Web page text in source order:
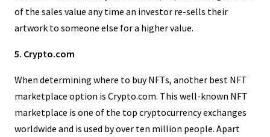
of the sales value any time an investor re-sells their
artwork to someone else for a higher value.
5. Crypto.com
When determining where to buy NFTs, another best NFT
marketplace option is Crypto.com. This well-known NFT
marketplace is one of the top cryptocurrency exchanges
worldwide and is used by over ten million people. Apart